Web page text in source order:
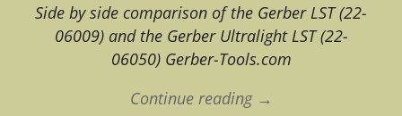
Side by side comparison of the Gerber LST (22-
06009) and the Gerber Ultralight LST (22-
06050) Gerber-Tools.com
Continue reading →